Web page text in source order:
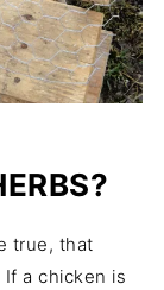
true, that
a chicken is